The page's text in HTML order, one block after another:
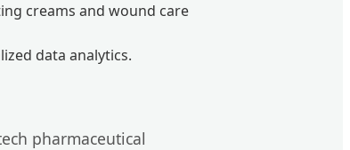
creams and wound care
data analytics.
pharmaceutical